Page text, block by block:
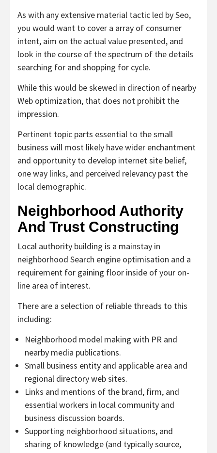
As with any extensive material tactic led by Seo,
you would want to cover a array of consumer
intent, aim on the actual value presented, and
look in the course of the spectrum of the details
searching for and shopping for cycle.
While this would be skewed in direction of nearby
Web optimization, that does not prohibit the
impression.
Pertinent topic parts essential to the small
business will most likely have wider enchantment
and opportunity to develop internet site belief,
one way links, and perceived relevancy past the
local demographic.
Neighborhood Authority
And Trust Constructing
Local authority building is a mainstay in
neighborhood Search engine optimisation and a
requirement for gaining floor inside of your on-
line area of interest.
There are a selection of reliable threads to this
including:
Neighborhood model making with PR and
nearby media publications.
Small business entity and applicable area and
regional directory web sites.
Links and mentions of the brand, firm, and
essential workers in local community and
business discussion boards.
Supporting neighborhood situations, and
sharing of knowledge (and typically source,